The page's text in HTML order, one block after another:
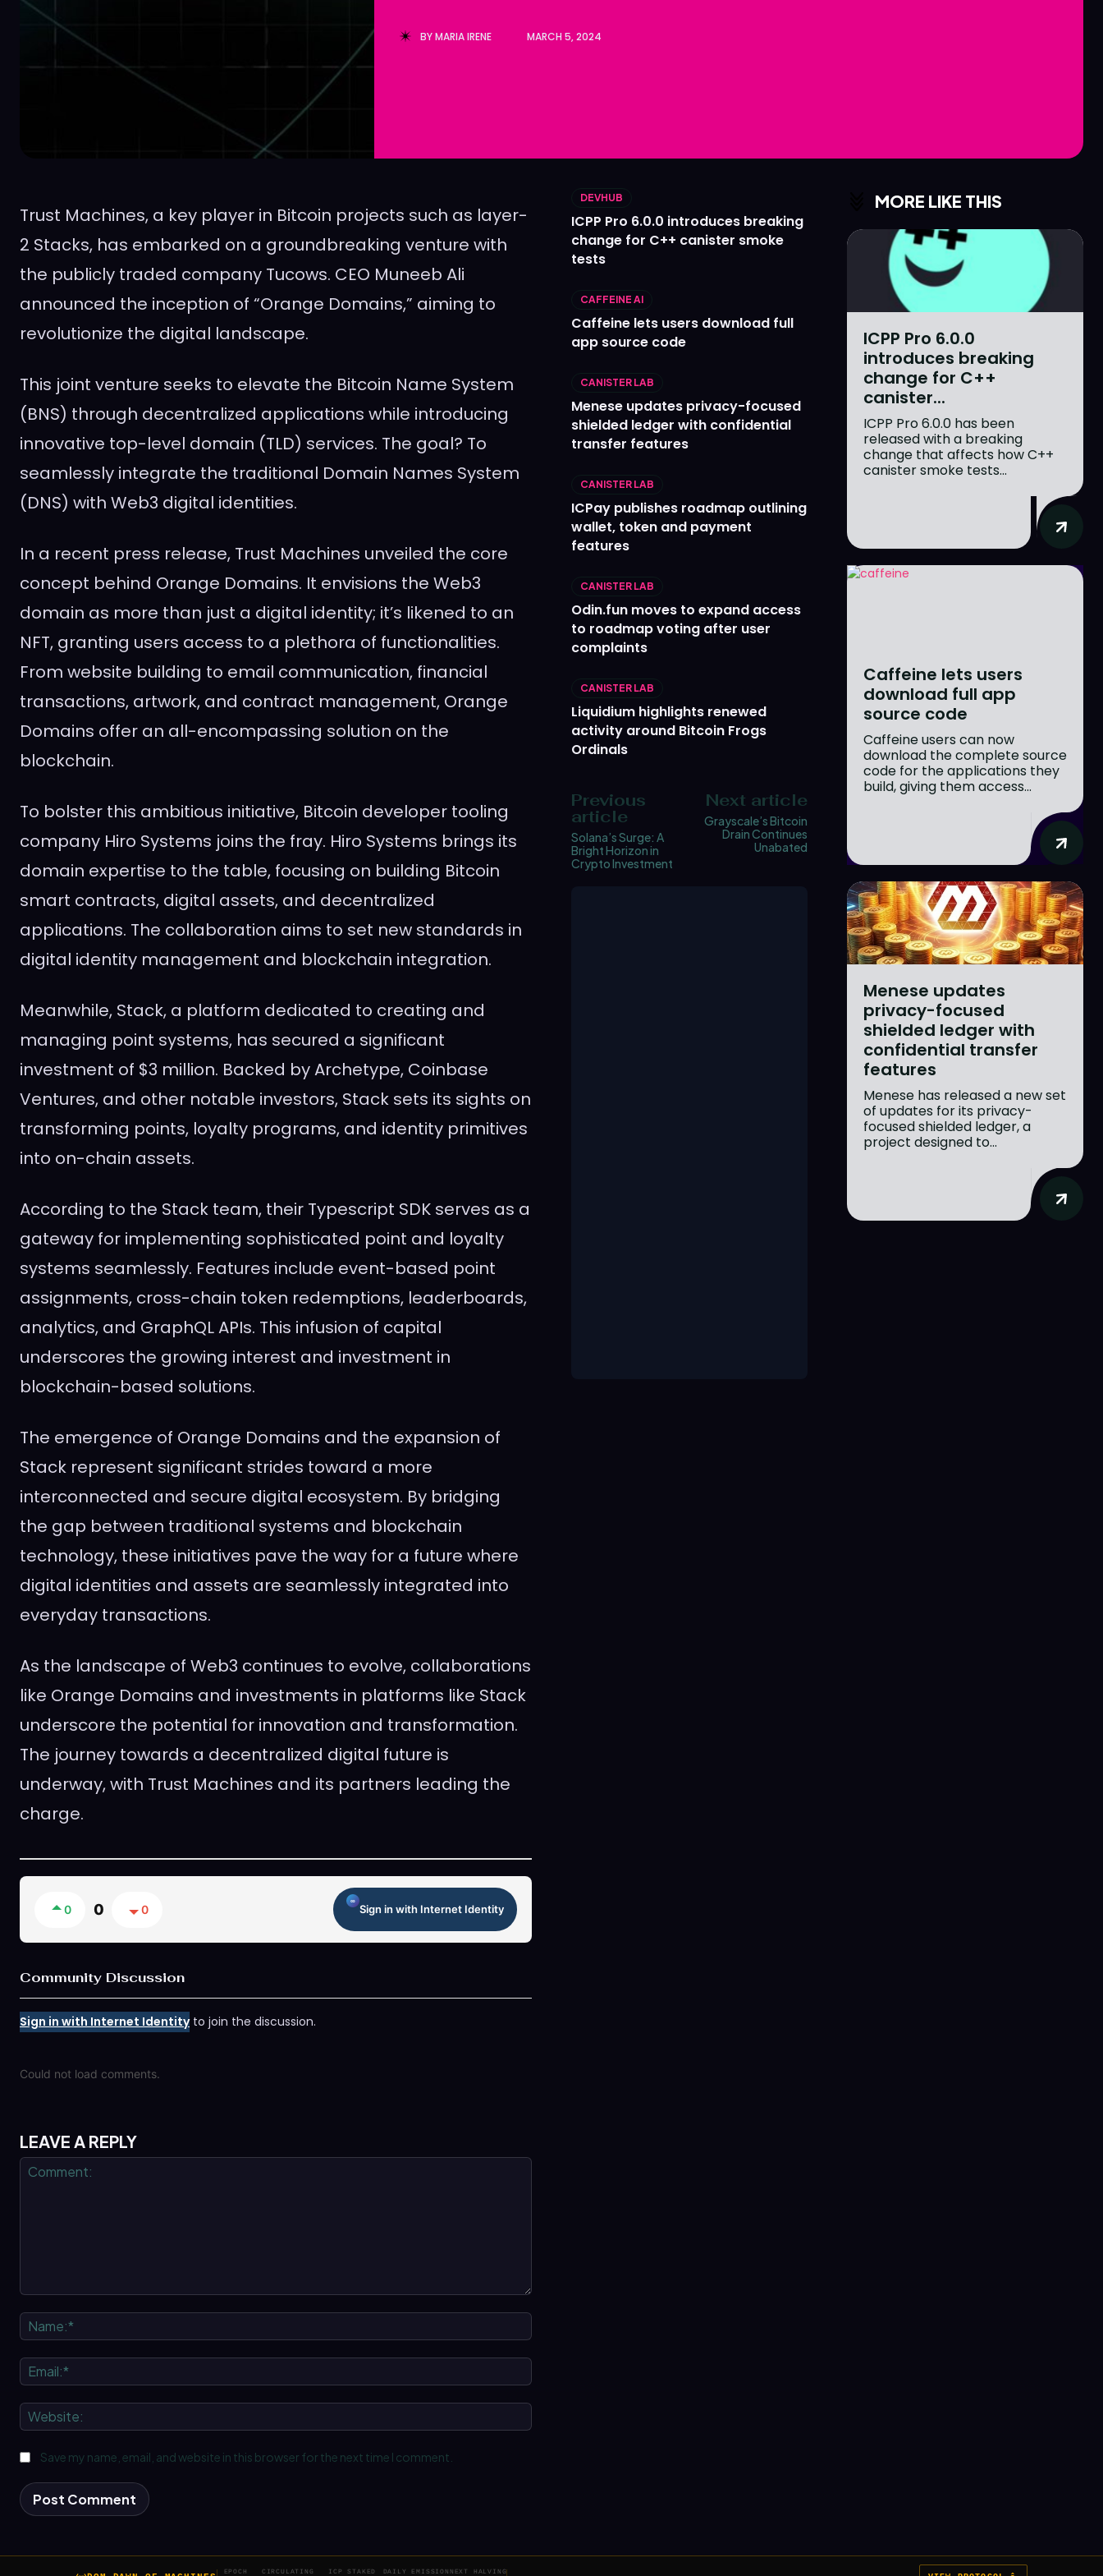
BYMARIA IRENE MARCH 5, 2024
Trust Machines, a key player in Bitcoin projects such as layer-
2 Stacks, has embarked on a groundbreaking venture with
the publicly traded company Tucows. CEO Muneeb Ali
announced the inception of “Orange Domains,” aiming to
revolutionize the digital landscape.
This joint venture seeks to elevate the Bitcoin Name System
(BNS) through decentralized applications while introducing
innovative top-level domain (TLD) services. The goal? To
seamlessly integrate the traditional Domain Names System
(DNS) with Web3 digital identities.
In a recent press release, Trust Machines unveiled the core
concept behind Orange Domains. It envisions the Web3
domain as more than just a digital identity; it’s likened to an
NFT, granting users access to a plethora of functionalities.
From website building to email communication, financial
transactions, artwork, and contract management, Orange
Domains offer an all-encompassing solution on the
blockchain.
To bolster this ambitious initiative, Bitcoin developer tooling
company Hiro Systems joins the fray. Hiro Systems brings its
domain expertise to the table, focusing on building Bitcoin
smart contracts, digital assets, and decentralized
applications. The collaboration aims to set new standards in
digital identity management and blockchain integration.
Meanwhile, Stack, a platform dedicated to creating and
managing point systems, has secured a significant
investment of $3 million. Backed by Archetype, Coinbase
Ventures, and other notable investors, Stack sets its sights on
transforming points, loyalty programs, and identity primitives
into on-chain assets.
According to the Stack team, their Typescript SDK serves as a
gateway for implementing sophisticated point and loyalty
systems seamlessly. Features include event-based point
assignments, cross-chain token redemptions, leaderboards,
analytics, and GraphQL APIs. This infusion of capital
underscores the growing interest and investment in
blockchain-based solutions.
The emergence of Orange Domains and the expansion of
Stack represent significant strides toward a more
interconnected and secure digital ecosystem. By bridging
the gap between traditional systems and blockchain
technology, these initiatives pave the way for a future where
digital identities and assets are seamlessly integrated into
everyday transactions.
As the landscape of Web3 continues to evolve, collaborations
like Orange Domains and investments in platforms like Stack
underscore the potential for innovation and transformation.
The journey towards a decentralized digital future is
underway, with Trust Machines and its partners leading the
charge.
0 0 0 Sign in with Internet Identity
Community Discussion
Sign in with Internet Identityto join the discussion.
Could not load comments.
LEAVE A REPLY
Name:*
Email:*
Website:
Save my name, email, and website in this browser for the next time I comment.
DEVHUB
ICPP Pro 6.0.0 introduces breaking
change for C++ canister smoke
tests
CAFFEINE AI
Caffeine lets users download full
app source code
CANISTER LAB
Menese updates privacy-focused
shielded ledger with confidential
transfer features
CANISTER LAB
ICPay publishes roadmap outlining
wallet, token and payment
features
CANISTER LAB
Odin.fun moves to expand access
to roadmap voting after user
complaints
CANISTER LAB
Liquidium highlights renewed
activity around Bitcoin Frogs
Ordinals
Previous
article
Solana’s Surge: A
Bright Horizon in
Crypto Investment
Next article
Grayscale’s Bitcoin
Drain Continues
Unabated
MORE LIKE THIS
ICPP Pro 6.0.0
introduces breaking
change for C++
canister...
ICPP Pro 6.0.0 has been
released with a breaking
change that affects how C++
canister smoke tests...
Caffeine lets users
download full app
source code
Caffeine users can now
download the complete source
code for the applications they
build, giving them access...
Menese updates
privacy-focused
shielded ledger with
confidential transfer
features
Menese has released a new set
of updates for its privacy-
focused shielded ledger, a
project designed to...
EPOCH CIRCULATING ICP STAKED DAILY EMISSION NEXT HALVING